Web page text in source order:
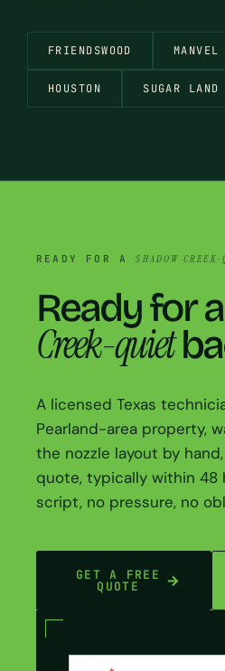
FRIENDSWOOD MANVEL
HOUSTON SUGAR LAND
READY FOR ASHADOW
Ready for
Creek-quiet
A licensed Texas
Pearland-area property,
the nozzle layout by
quote, typically within 48
script, no pressure, no
GET A FREE
QUOTE
Contact